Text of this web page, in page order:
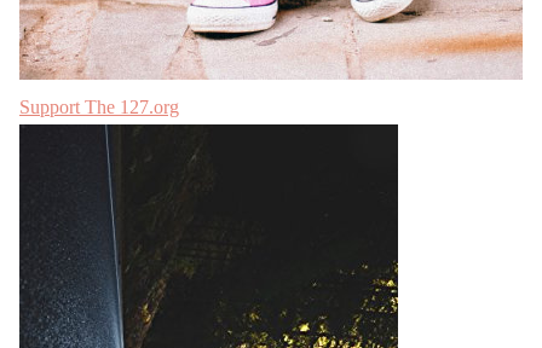
Support The 127.org